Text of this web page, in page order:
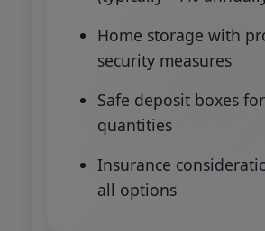
Home storage with
security measures
Safe deposit boxes
quantities
Insurance
all options